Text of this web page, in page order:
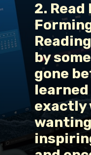
2.
by
gone
learned
exactly